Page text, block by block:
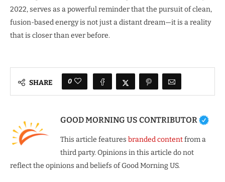
2022, serves as a powerful reminder that the pursuit of clean,
fusion-based energy is not just a distant dream—it is a reality
that is closer than ever before.
SHARE 0
GOOD MORNING US CONTRIBUTOR
This article features branded contentfrom a
third party. Opinions in this article do not
reflect the opinions and beliefs of Good Morning US.